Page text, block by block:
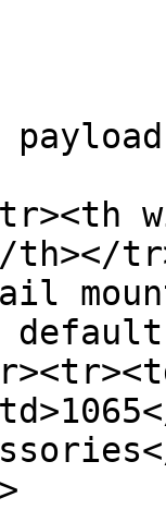
th></
default